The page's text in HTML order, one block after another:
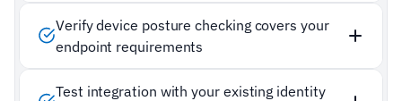
Verify device posture checking covers your
endpoint requirements
Test integration with your existing identity